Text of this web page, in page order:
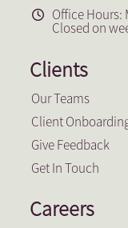
Office Hours:
Closed on
Clients
Our Teams
Client
Give Feedback
Get In Touch
Careers